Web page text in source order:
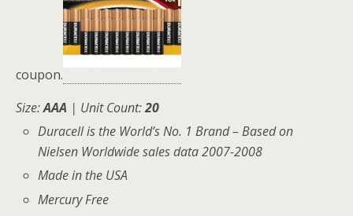
coupon.
Size:AAA | Unit Count:20
Duracell is the World’s No. 1 Brand – Based on
Nielsen Worldwide sales data 2007-2008
Made in the USA
Mercury Free